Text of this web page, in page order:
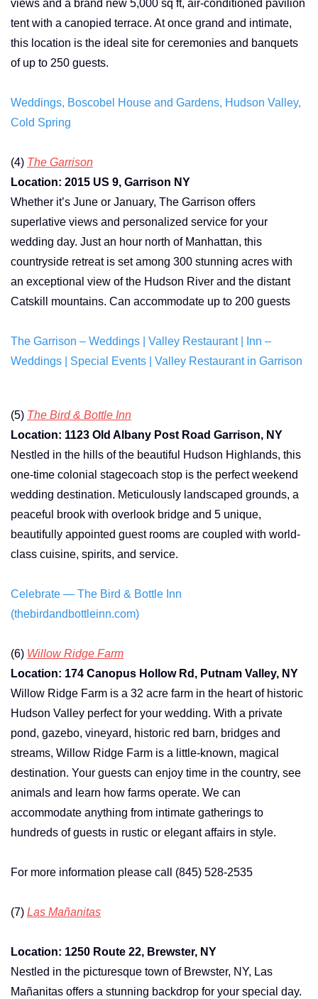
views and a brand new 5,000 sq ft, air-conditioned pavilion
tent with a canopied terrace. At once grand and intimate,
this location is the ideal site for ceremonies and banquets
of up to 250 guests.
Weddings, Boscobel House and Gardens, Hudson Valley,
Cold Spring
(4) The Garrison
Location: 2015 US 9, Garrison NY
Whether it’s June or January, The Garrison offers
superlative views and personalized service for your
wedding day. Just an hour north of Manhattan, this
countryside retreat is set among 300 stunning acres with
an exceptional view of the Hudson River and the distant
Catskill mountains. Can accommodate up to 200 guests
The Garrison – Weddings | Valley Restaurant | Inn –
Weddings | Special Events | Valley Restaurant in Garrison
(5) The Bird & Bottle Inn
Location: 1123 Old Albany Post Road Garrison, NY
Nestled in the hills of the beautiful Hudson Highlands, this
one-time colonial stagecoach stop is the perfect weekend
wedding destination. Meticulously landscaped grounds, a
peaceful brook with overlook bridge and 5 unique,
beautifully appointed guest rooms are coupled with world-
class cuisine, spirits, and service.
Celebrate — The Bird & Bottle Inn
(thebirdandbottleinn.com)
(6) Willow Ridge Farm
Location: 174 Canopus Hollow Rd, Putnam Valley, NY
Willow Ridge Farm is a 32 acre farm in the heart of historic
Hudson Valley perfect for your wedding. With a private
pond, gazebo, vineyard, historic red barn, bridges and
streams, Willow Ridge Farm is a little-known, magical
destination. Your guests can enjoy time in the country, see
animals and learn how farms operate. We can
accommodate anything from intimate gatherings to
hundreds of guests in rustic or elegant affairs in style.
For more information please call (845) 528-2535
(7) Las Mañanitas
Location: 1250 Route 22, Brewster, NY
Nestled in the picturesque town of Brewster, NY, Las
Mañanitas offers a stunning backdrop for your special day.